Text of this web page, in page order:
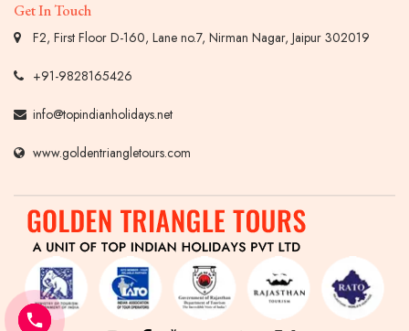
Get In Touch
F2, First Floor D-160, Lane no.7, Nirman Nagar, Jaipur 302019
+91-9828165426
info@topindianholidays.net
www.goldentriangletours.com